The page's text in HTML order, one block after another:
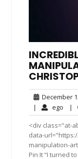
December
| ego ego|
<div class="at-
data-
manipulation-
Pin It “I turned